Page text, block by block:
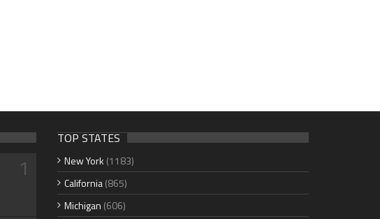
1
TOP STATES
New York (1183)
California(865)
Michigan (606)